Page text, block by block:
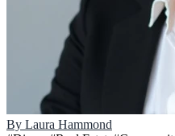
By Laura Hammond